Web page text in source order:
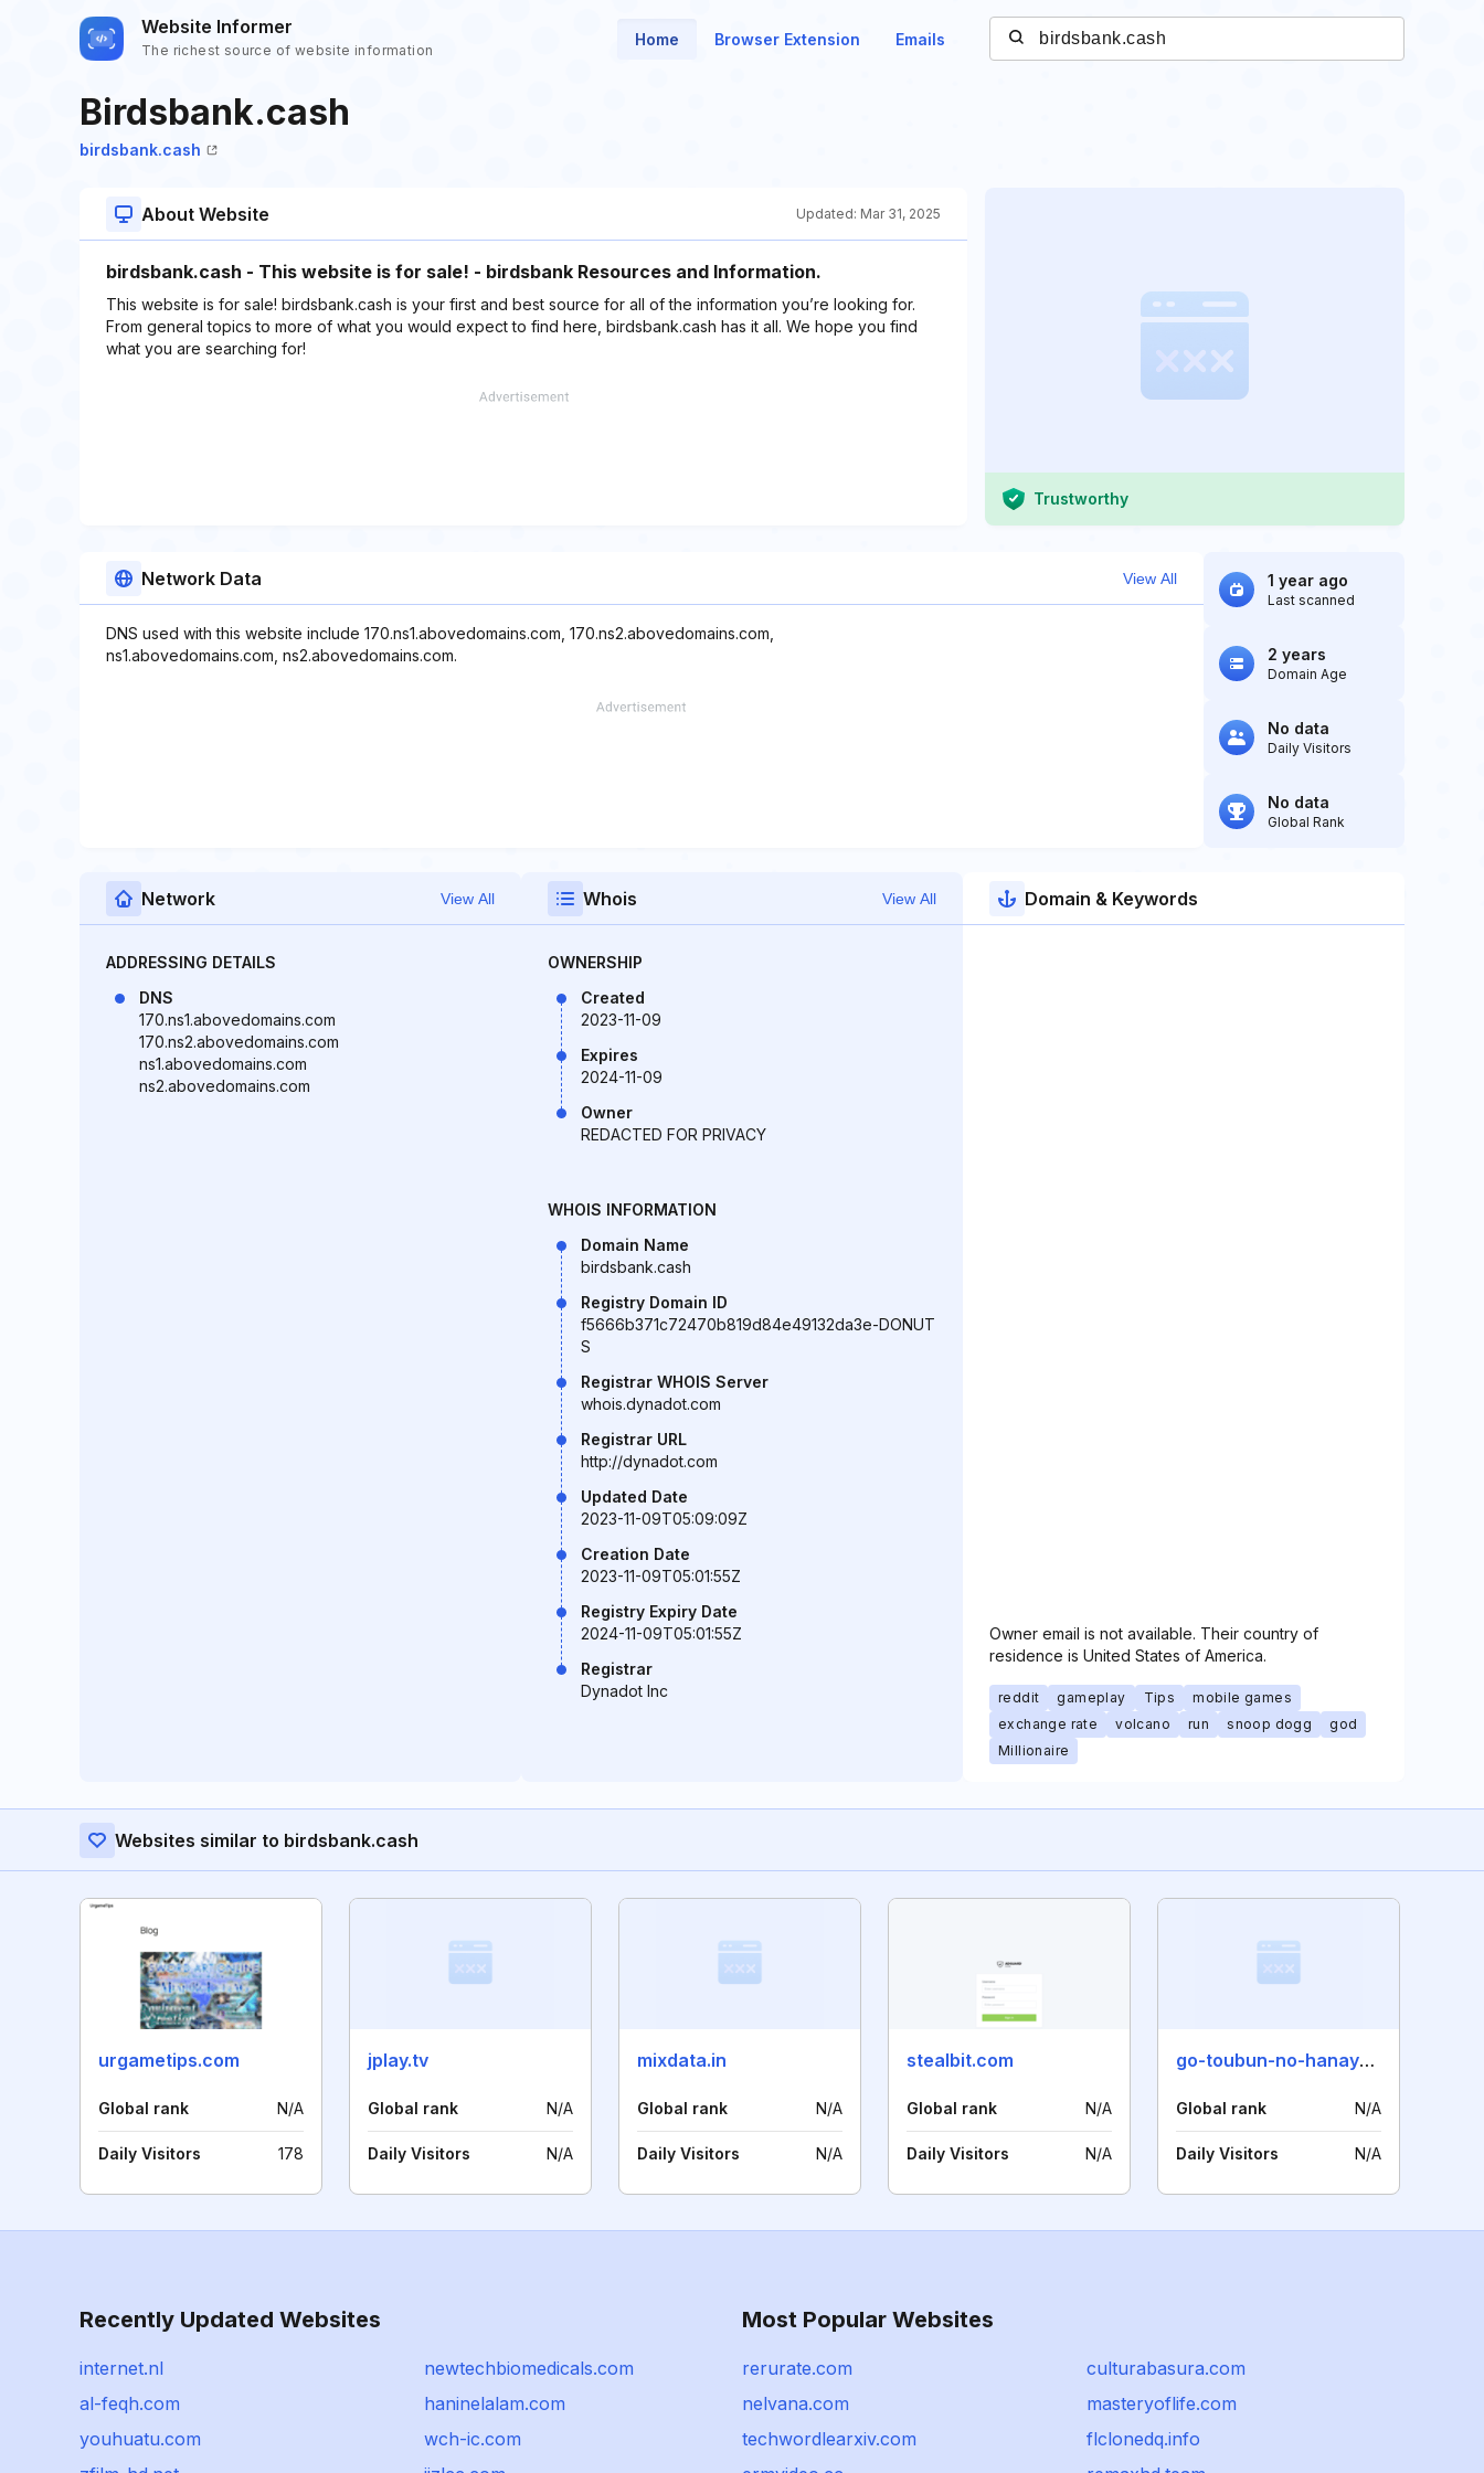
Website Informer
The richest source of website information
Home Browser Extension Emails
Birdsbank.cash
birdsbank.cash
About Website Updated: Mar 31, 2025
birdsbank.cash - This website is for sale! - birdsbank Resources and Information.
This website is for sale! birdsbank.cash is your first and best source for all of the information you’re looking for.
From general topics to more of what you would expect to find here, birdsbank.cash has it all. We hope you find
what you are searching for!
Trustworthy
Network Data View All
DNS used with this website include 170.ns1.abovedomains.com, 170.ns2.abovedomains.com,
ns1.abovedomains.com, ns2.abovedomains.com.
1 year ago
Last scanned
2 years
Domain Age
No data
Daily Visitors
No data
Global Rank
Network View All
ADDRESSING DETAILS
DNS
170.ns1.abovedomains.com
170.ns2.abovedomains.com
ns1.abovedomains.com
ns2.abovedomains.com
Whois View All
OWNERSHIP
Created
2023-11-09
Expires
2024-11-09
Owner
REDACTED FOR PRIVACY
WHOIS INFORMATION
Domain Name
birdsbank.cash
Registry Domain ID
f5666b371c72470b819d84e49132da3e-DONUT
S
Registrar WHOIS Server
whois.dynadot.com
Registrar URL
http://dynadot.com
Updated Date
2023-11-09T05:09:09Z
Creation Date
2023-11-09T05:01:55Z
Registry Expiry Date
2024-11-09T05:01:55Z
Registrar
Dynadot Inc
Domain & Keywords
Owner email is not available. Their country of
residence is United States of America.
reddit gameplay Tips
mobile games
exchange rate
volcano run snoop dogg
god
Millionaire
Websites similar to birdsbank.cash
urgametips.com
Global rank N/A
Daily Visitors 178
jplay.tv
Global rank N/A
Daily Visitors N/A
mixdata.in
Global rank N/A
Daily Visitors N/A
stealbit.com
Global rank N/A
Daily Visitors N/A
go-toubun-no-hanayome.com
Global rank N/A
Daily Visitors N/A
Recently Updated Websites
internet.nl
newtechbiomedicals.com
al-feqh.com
haninelalam.com
youhuatu.com
wch-ic.com
Most Popular Websites
rerurate.com
culturabasura.com
nelvana.com
masteryoflife.com
techwordlearxiv.com
flclonedq.info